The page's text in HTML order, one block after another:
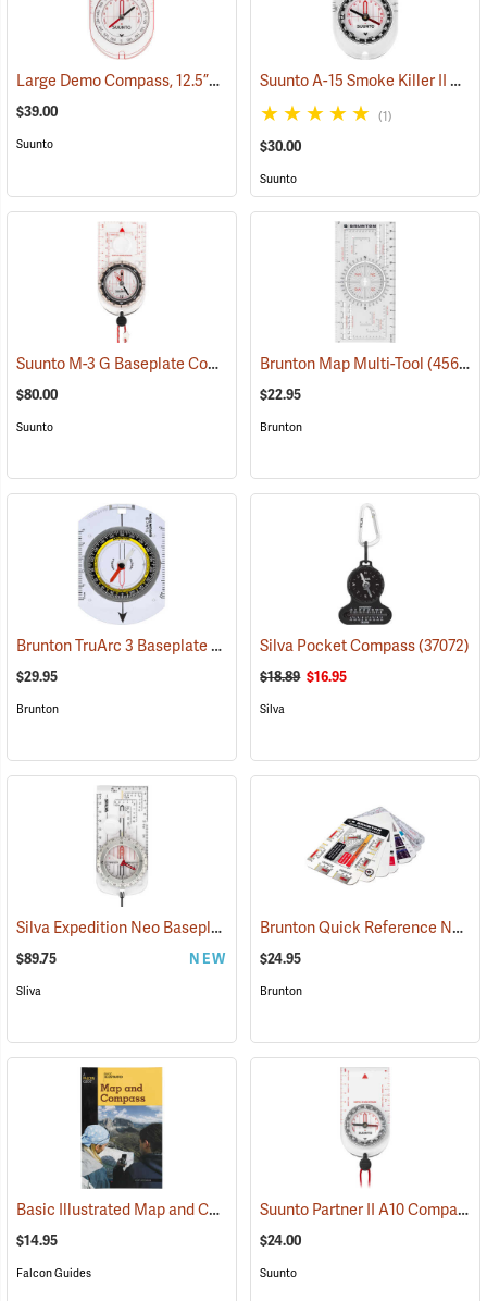
Large Demo Compass, 12.5”L x 7”W (36952)
$39.00
Suunto
Suunto A-15 Smoke Killer II Compass
(1)
$30.00
Suunto
Suunto M-3 G Baseplate Compass with Built-in Clinometer and Global Needle
$80.00
Suunto
Brunton Map Multi-Tool(45659)
$22.95
Brunton
Brunton TruArc 3 Baseplate Compass (37090)
$29.95
Brunton
Silva Pocket Compass(37072)
$18.89 $16.95
Silva
Silva Expedition Neo Baseplate Compass (37052)
$89.75 NEW
Sliva
Brunton Quick Reference Navigation Cards
$24.95
Brunton
Basic Illustrated Map and Compass (36989)
$14.95
Falcon Guides
Suunto Partner II A10 Compass for Southern Hemisphere
$24.00
Suunto